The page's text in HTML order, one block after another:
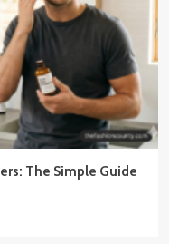
The Simple Guide